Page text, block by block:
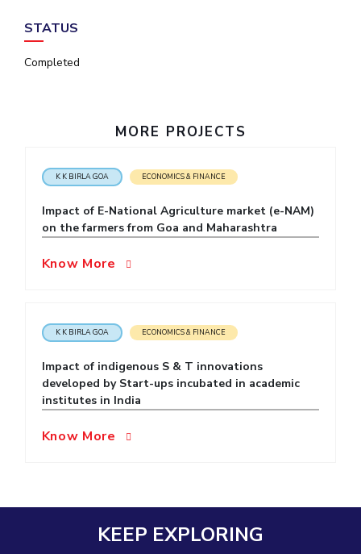
TTO
Startups
Integrated First Degree
Higher Degree
Doctoral Programmes
Dubai Campus
EXPLORE BITS
Legacy Achievements Social Responsibility Sustainability
STATUS
Completed
MORE PROJECTS
K K BIRLA GOA ECONOMICS & FINANCE
Impact of E-National Agriculture market (e-NAM)
on the farmers from Goa and Maharashtra
Know More
K K BIRLA GOA ECONOMICS & FINANCE
Impact of indigenous S & T innovations
developed by Start-ups incubated in academic
institutes in India
Know More
KEEP EXPLORING
Outreach
Picture Gallery